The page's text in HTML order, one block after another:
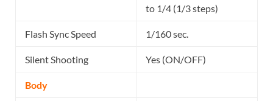
to 1/4 (1/3 steps)
Flash Sync Speed 1/160 sec.
Silent Shooting Yes (ON/OFF)
Body